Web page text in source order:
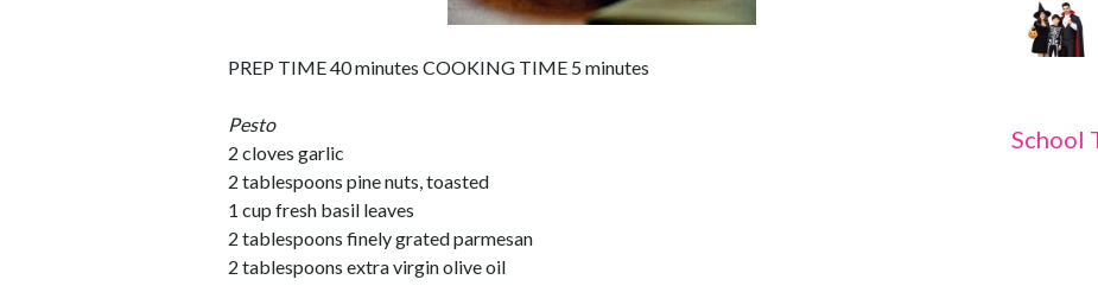
PREP TIME 40 minutes COOKING TIME 5 minutes
Pesto
2 cloves garlic
2 tablespoons pine nuts, toasted
1 cup fresh basil leaves
2 tablespoons finely grated parmesan
2 tablespoons extra virgin olive oil
School